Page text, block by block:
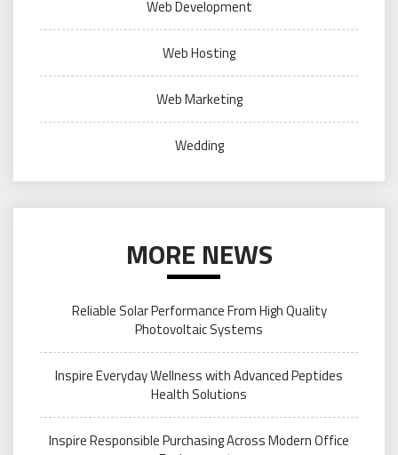
Web Development
Web Hosting
Web Marketing
Wedding
MORE NEWS
Reliable Solar Performance From High Quality
Photovoltaic Systems
Inspire Everyday Wellness with Advanced Peptides
Health Solutions
Inspire Responsible Purchasing Across Modern Office